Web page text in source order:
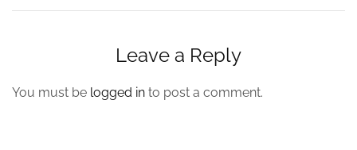
Leave a Reply
You must be logged in to post a comment.